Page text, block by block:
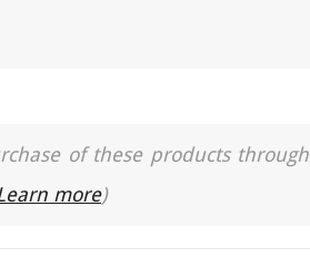
of these products through
more)